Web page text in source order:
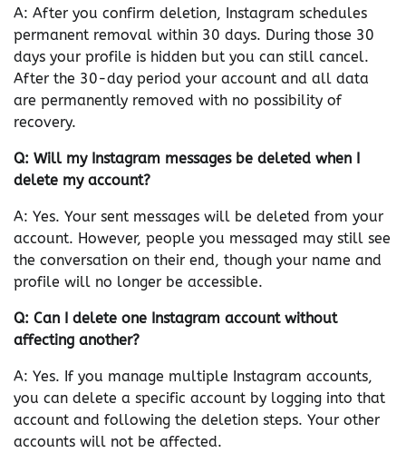
A: After you confirm deletion, Instagram schedules
permanent removal within 30 days. During those 30
days your profile is hidden but you can still cancel.
After the 30-day period your account and all data
are permanently removed with no possibility of
recovery.
Q: Will my Instagram messages be deleted when I
delete my account?
A: Yes. Your sent messages will be deleted from your
account. However, people you messaged may still see
the conversation on their end, though your name and
profile will no longer be accessible.
Q: Can I delete one Instagram account without
affecting another?
A: Yes. If you manage multiple Instagram accounts,
you can delete a specific account by logging into that
account and following the deletion steps. Your other
accounts will not be affected.